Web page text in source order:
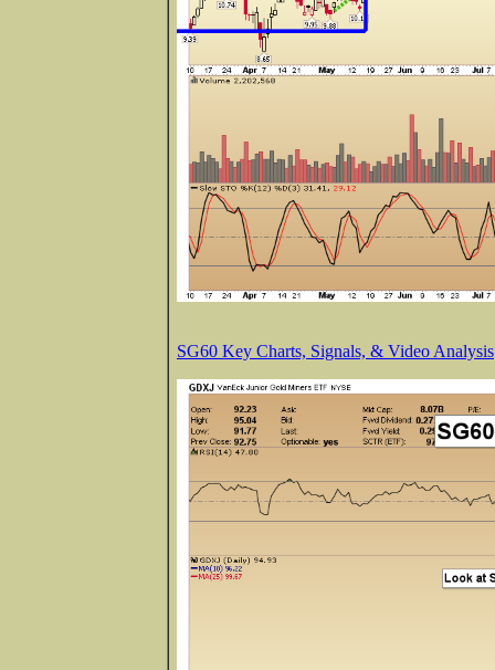
SG60 Key Charts, Signals, & Video Analysis